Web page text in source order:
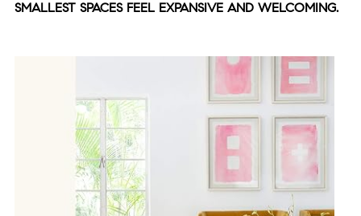
SMALLEST SPACES FEEL EXPANSIVE AND WELCOMING.